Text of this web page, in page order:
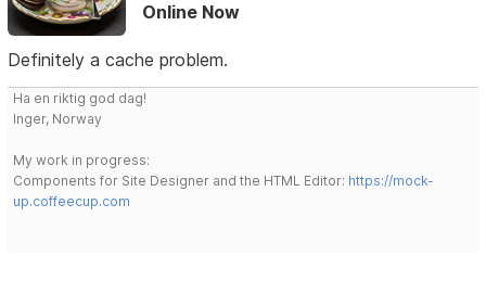
Online Now
Definitely a cache problem.
Ha en riktig god dag!
Inger, Norway
My work in progress:
Components for Site Designer and the HTML Editor: https://mock-
up.coffeecup.com